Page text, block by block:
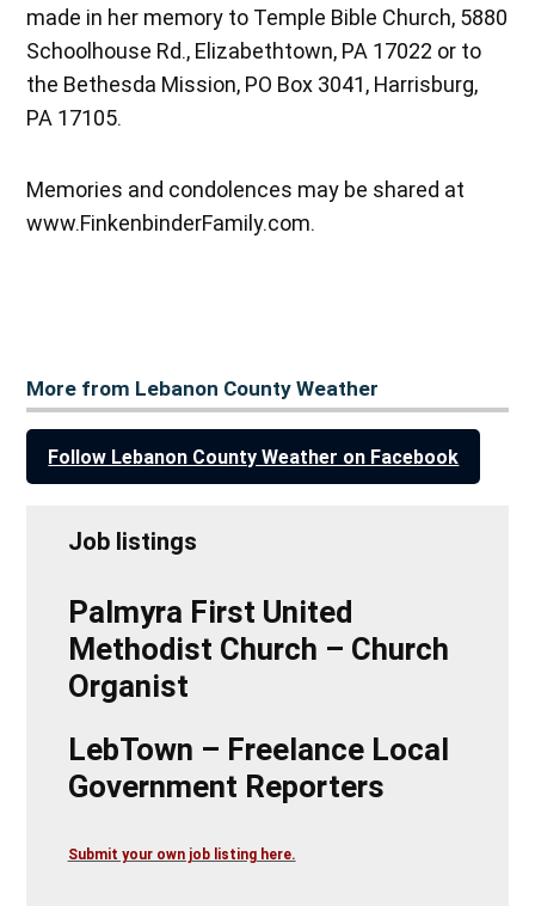
made in her memory to Temple Bible Church, 5880
Schoolhouse Rd., Elizabethtown, PA 17022 or to
the Bethesda Mission, PO Box 3041, Harrisburg,
PA 17105.
Memories and condolences may be shared at
www.FinkenbinderFamily.com.
More from Lebanon County Weather
Follow Lebanon County Weather on Facebook
Job listings
Palmyra First United
Methodist Church – Church
Organist
LebTown – Freelance Local
Government Reporters
Submit your own job listing here.